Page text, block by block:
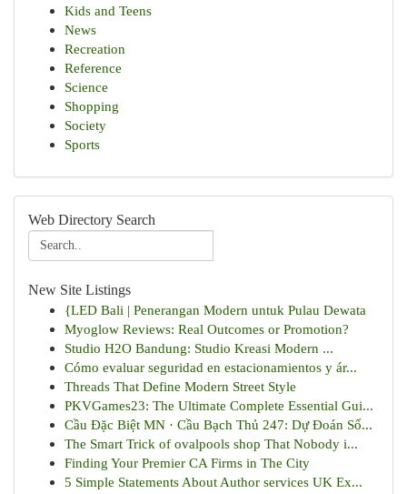
Kids and Teens
News
Recreation
Reference
Science
Shopping
Society
Sports
Web Directory Search
New Site Listings
{LED Bali | Penerangan Modern untuk Pulau Dewata
Myoglow Reviews: Real Outcomes or Promotion?
Studio H2O Bandung: Studio Kreasi Modern ...
Cómo evaluar seguridad en estacionamientos y ár...
Threads That Define Modern Street Style
PKVGames23: The Ultimate Complete Essential Gui...
Cầu Đặc Biệt MN · Cầu Bạch Thủ 247: Dự Đoán Số...
The Smart Trick of ovalpools shop That Nobody i...
Finding Your Premier CA Firms in The City
5 Simple Statements About Author services UK Ex...